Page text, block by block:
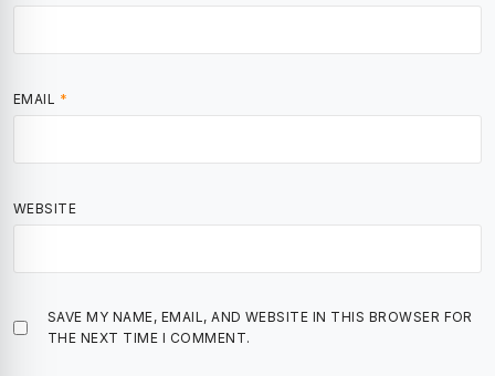
EMAIL *
WEBSITE
SAVE MY NAME, EMAIL, AND WEBSITE IN THIS BROWSER FOR
THE NEXT TIME I COMMENT.